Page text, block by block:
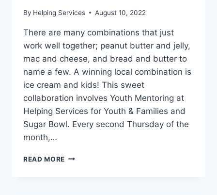
By Helping Services August 10, 2022
There are many combinations that just
work well together; peanut butter and jelly,
mac and cheese, and bread and butter to
name a few. A winning local combination is
ice cream and kids! This sweet
collaboration involves Youth Mentoring at
Helping Services for Youth & Families and
Sugar Bowl. Every second Thursday of the
month,…
READ MORE YOUTH